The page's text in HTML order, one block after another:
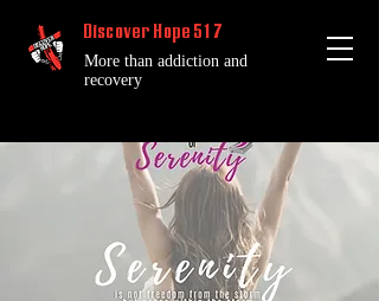
Discover Hope 517
More than addiction and
recovery